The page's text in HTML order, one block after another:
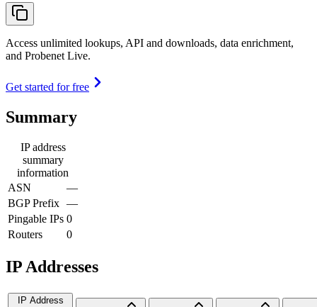
Access unlimited lookups, API and downloads, data enrichment,
and Probenet Live.
Get started for free
Summary
IP address
summary
information
ASN
—
BGP Prefix —
Pingable IPs 0
Routers
0
IP Addresses
IP Address